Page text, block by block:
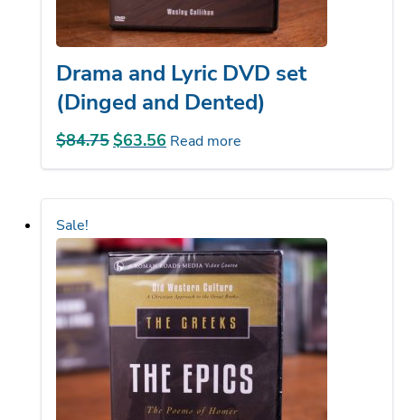
Drama and Lyric DVD set
(Dinged and Dented)
$84.75 Original
price
was:
$63.56Current
price
is:
Sale!